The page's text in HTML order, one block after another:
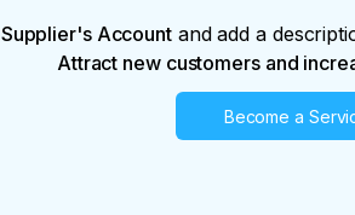
Supplier's Accountand add a
Attract new customers and
Become a